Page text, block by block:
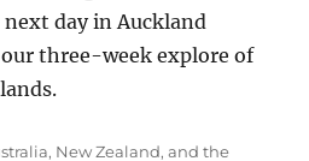
day in Auckland
three-week explore of
New Zealand, and the